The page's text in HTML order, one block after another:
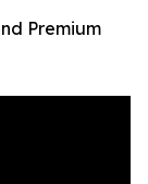
Premium